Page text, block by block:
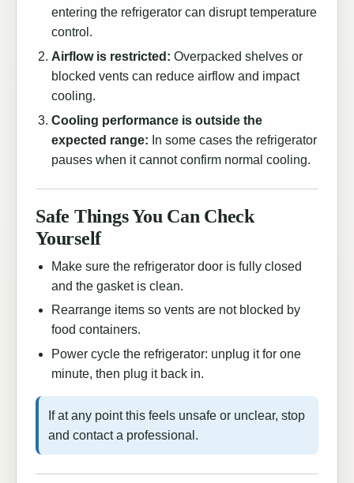
entering the refrigerator can disrupt temperature
control.
Airflow is restricted: Overpacked shelves or
blocked vents can reduce airflow and impact
cooling.
Cooling performance is outside the
expected range: In some cases the refrigerator
pauses when it cannot confirm normal cooling.
Safe Things You Can Check
Yourself
Make sure the refrigerator door is fully closed
and the gasket is clean.
Rearrange items so vents are not blocked by
food containers.
Power cycle the refrigerator: unplug it for one
minute, then plug it back in.
If at any point this feels unsafe or unclear, stop
and contact a professional.